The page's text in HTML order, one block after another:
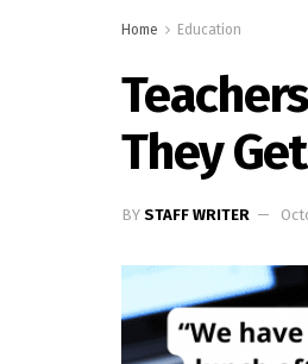
Home Education
They
BY STAFF WRITER